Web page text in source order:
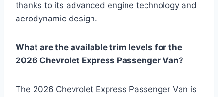
thanks to its advanced engine technology and
aerodynamic design.
What are the available trim levels for the
2026 Chevrolet Express Passenger Van?
The 2026 Chevrolet Express Passenger Van is